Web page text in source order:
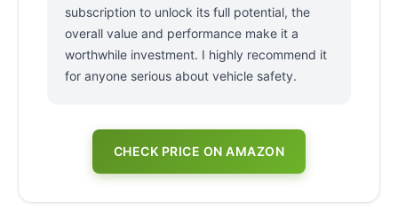
subscription to unlock its full potential, the
overall value and performance make it a
worthwhile investment. I highly recommend it
for anyone serious about vehicle safety.
CHECK PRICE ON AMAZON